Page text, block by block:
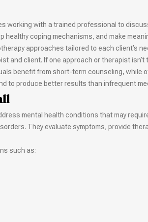
working with a trained professional to
coping mechanisms, and make
approaches tailored to each client’s
and client. If one approach or therapist
benefit from short-term counseling, while
to produce better results than infrequent
mental health conditions that may
They evaluate symptoms, provide
such as: